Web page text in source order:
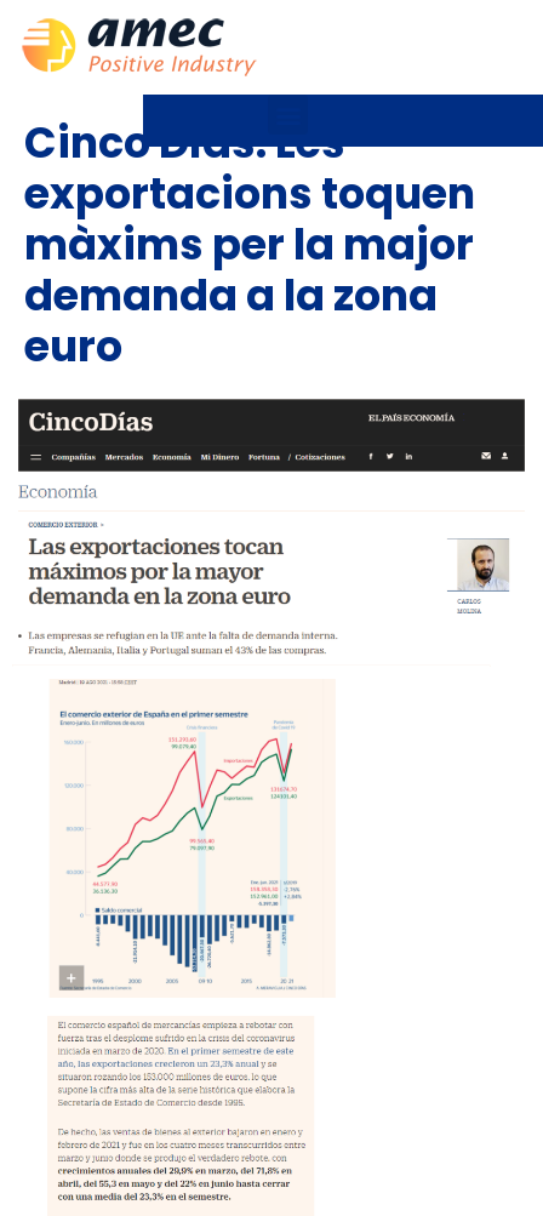
Cinco Días: Les
exportacions toquen
màxims per la major
demanda a la zona
euro